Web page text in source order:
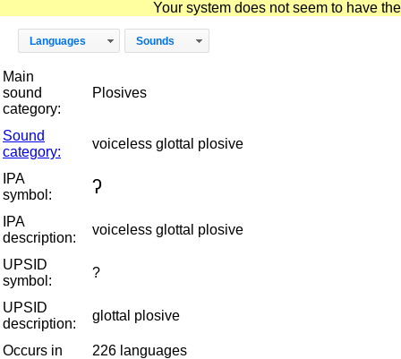
Your system does not seem to have
Languages Sounds
Main
sound
category:
Plosives
Sound
category:
voiceless glottal plosive
IPA
symbol:
ʔ
IPA
description:
voiceless glottal plosive
UPSID
symbol:
?
UPSID
description:
glottal plosive
Occurs in
226 languages